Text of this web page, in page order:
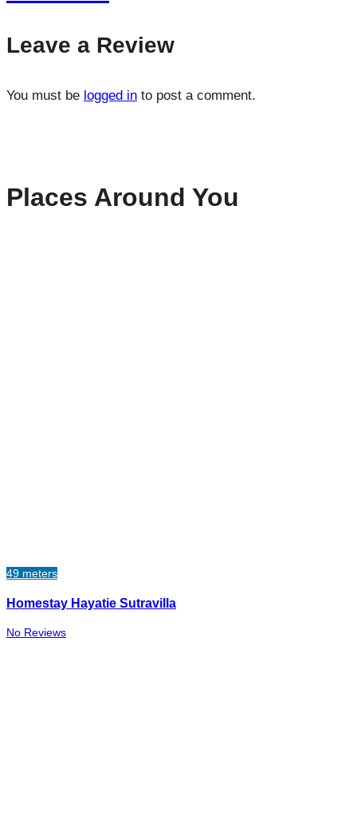
Leave a Review
You must be logged in to post a comment.
Places Around You
49 meters
Homestay Hayatie Sutravilla
No Reviews